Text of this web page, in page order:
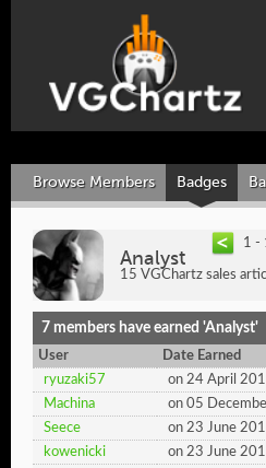
Browse Members Badges
1 -
Analyst
15 VGChartz sales
7 members have earned 'Analyst'
User
Date Earned
ryuzaki57
on 24 April
Machina
on 05
Seece
on 23 June
kowenicki
on 23 June